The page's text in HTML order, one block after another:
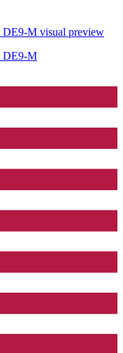
DE9-M visual preview
DE9-M